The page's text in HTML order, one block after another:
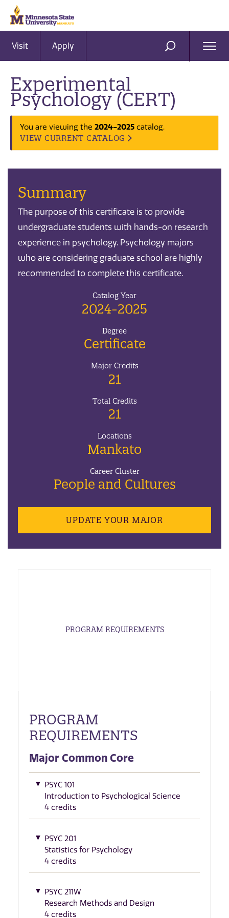
Visit Apply SEARCH
Experimental
Psychology (CERT)
You are viewing the 2024-2025 catalog.
VIEW CURRENT CATALOG
Summary
The purpose of this certificate is to provide
undergraduate students with hands-on research
experience in psychology. Psychology majors
who are considering graduate school are highly
recommended to complete this certificate.
Catalog Year
2024-2025
Degree
Certificate
Major Credits
21
Total Credits
21
Locations
Mankato
Career Cluster
People and Cultures
UPDATE YOUR MAJOR
PROGRAM REQUIREMENTS
PROGRAM
REQUIREMENTS
Major Common Core
PSYC 101
Introduction to Psychological Science
4 credits
PSYC 201
Statistics for Psychology
4 credits
PSYC 211W
Research Methods and Design
4 credits